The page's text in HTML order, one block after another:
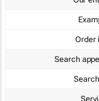
Order
Search